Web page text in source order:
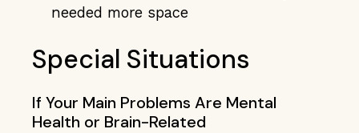
needed more space
Special Situations
If Your Main Problems Are Mental
Health or Brain-Related